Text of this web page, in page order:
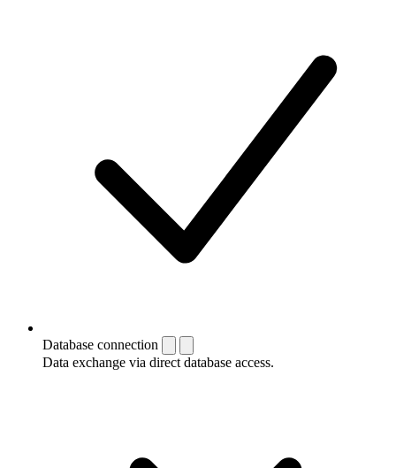
Database connection
Data exchange via direct database access.